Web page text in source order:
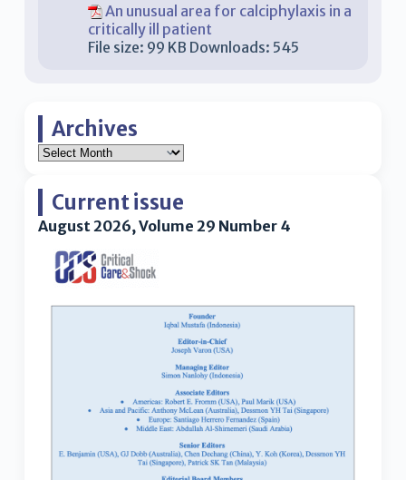
An unusual area for calciphylaxis in a
critically ill patient
File size: 99 KB Downloads: 545
Archives
Current issue
August 2026, Volume 29 Number 4